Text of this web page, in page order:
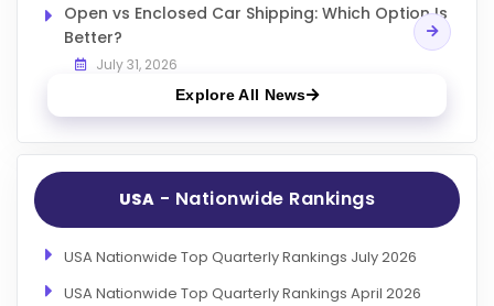
Open vs Enclosed Car Shipping: Which Option Is
Better?
July 31, 2026
Explore All News
USA - Nationwide Rankings
USA Nationwide Top Quarterly Rankings July 2026
USA Nationwide Top Quarterly Rankings April 2026